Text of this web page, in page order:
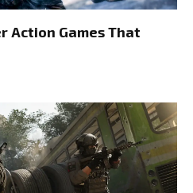
Action Games That